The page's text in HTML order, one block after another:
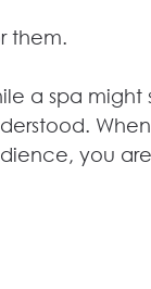
them.
a spa might
you